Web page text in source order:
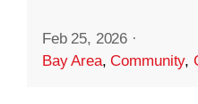
Feb 25, 2026 ·
Bay Area,Community,